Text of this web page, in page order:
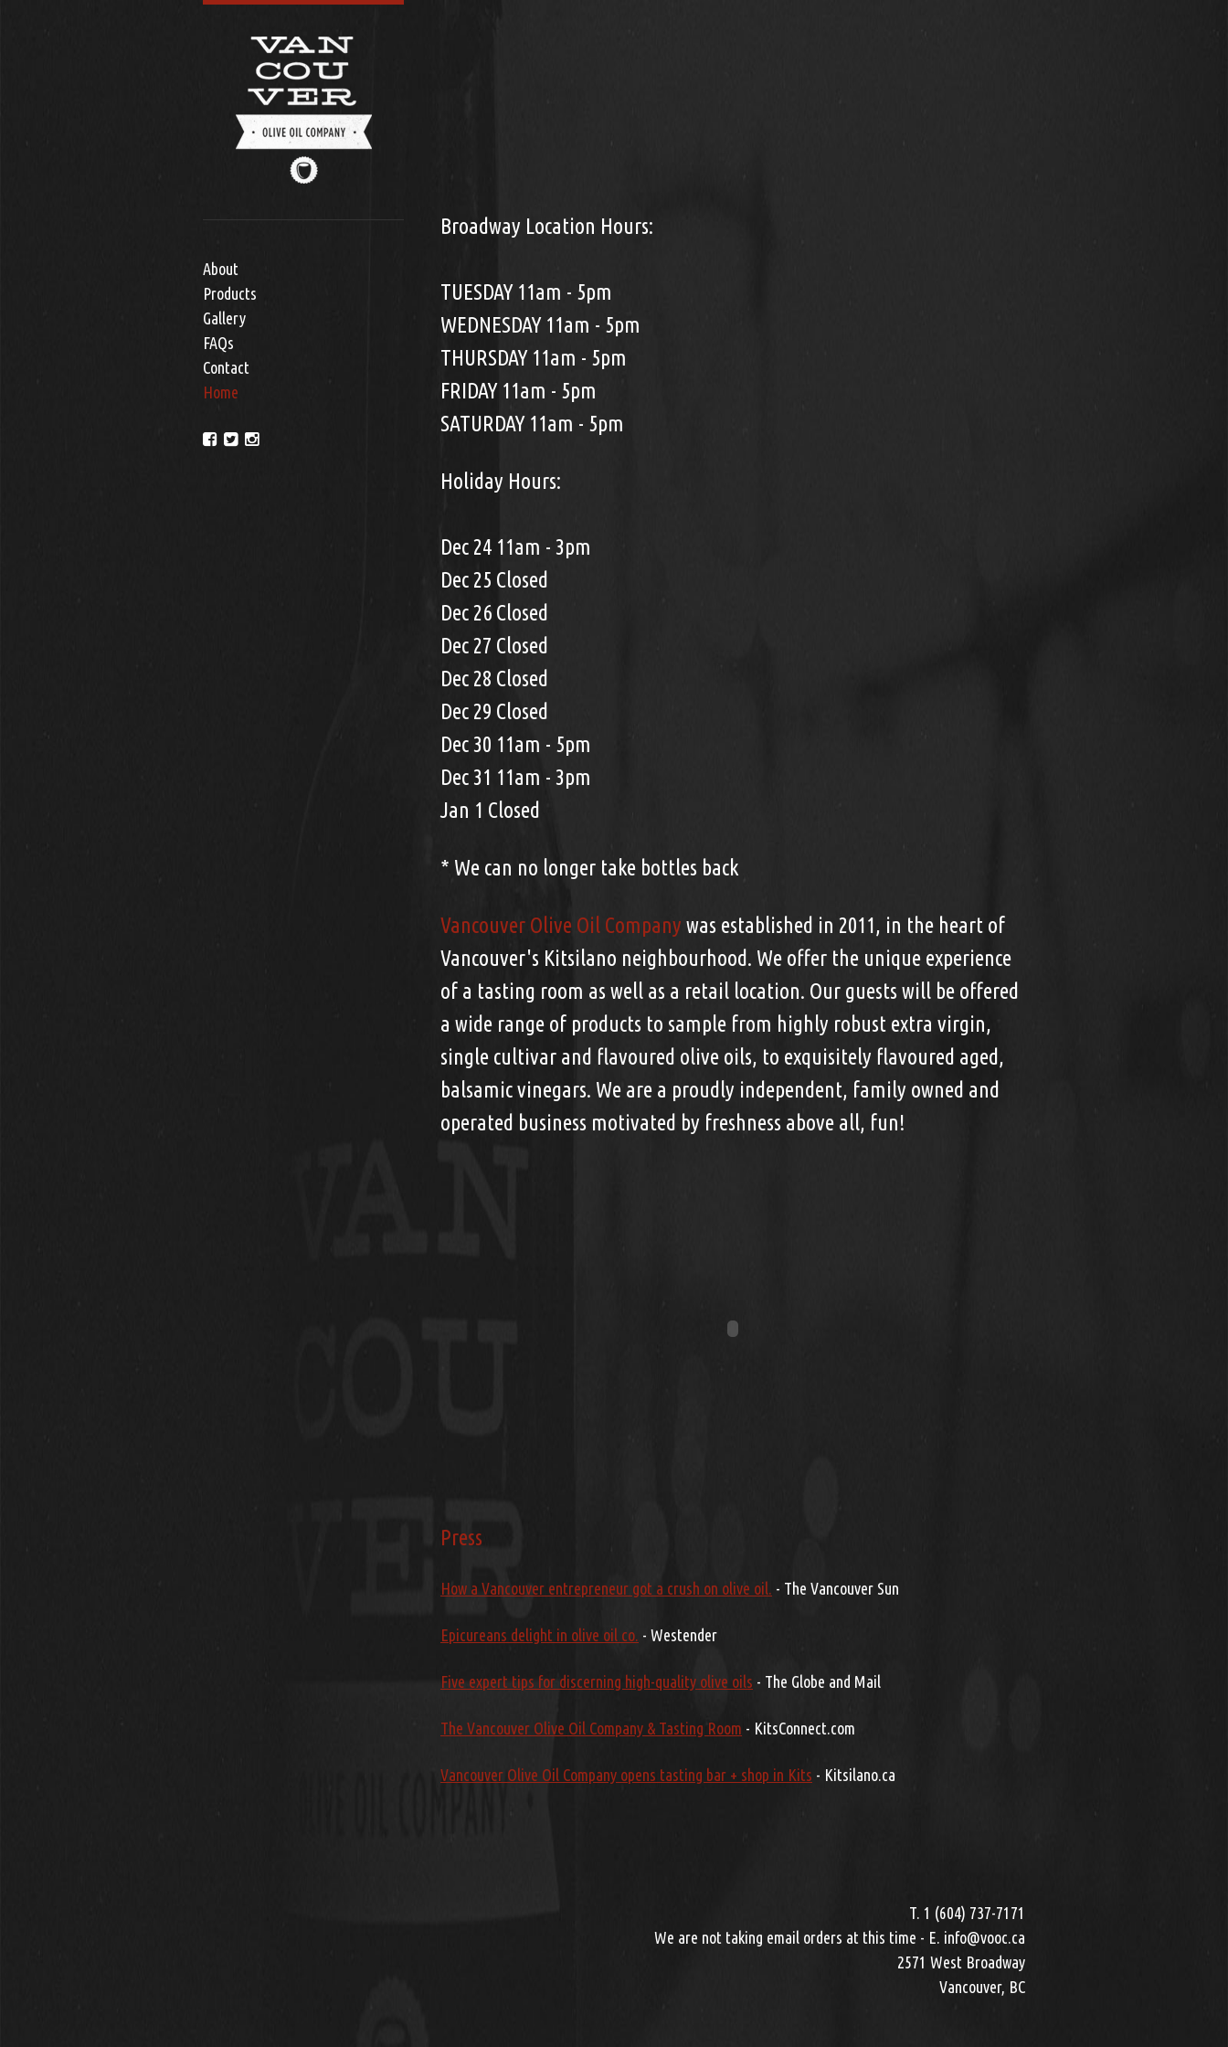
About
Products
Gallery
FAQs
Contact
Home
Broadway Location Hours:
TUESDAY 11am - 5pm
WEDNESDAY 11am - 5pm
THURSDAY 11am - 5pm
FRIDAY 11am - 5pm
SATURDAY 11am - 5pm
Holiday Hours:
Dec 24 11am - 3pm
Dec 25 Closed
Dec 26 Closed
Dec 27 Closed
Dec 28 Closed
Dec 29 Closed
Dec 30 11am - 5pm
Dec 31 11am - 3pm
Jan 1 Closed
* We can no longer take bottles back
Vancouver Olive Oil Company was established in 2011, in the heart of
Vancouver's Kitsilano neighbourhood. We offer the unique experience
of a tasting room as well as a retail location. Our guests will be offered
a wide range of products to sample from highly robust extra virgin,
single cultivar and flavoured olive oils, to exquisitely flavoured aged,
balsamic vinegars. We are a proudly independent, family owned and
operated business motivated by freshness above all, fun!
Press
How a Vancouver entrepreneur got a crush on olive oil. - The Vancouver Sun
Epicureans delight in olive oil co. - Westender
Five expert tips for discerning high-quality olive oils - The Globe and Mail
The Vancouver Olive Oil Company & Tasting Room - KitsConnect.com
Vancouver Olive Oil Company opens tasting bar + shop in Kits - Kitsilano.ca
T. 1 (604) 737-7171
We are not taking email orders at this time - E. info@vooc.ca
2571 West Broadway
Vancouver, BC